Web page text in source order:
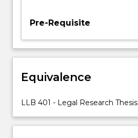
appropriate
Pre-Requisite
Equivalence
LLB 401 - Legal Research Thesis